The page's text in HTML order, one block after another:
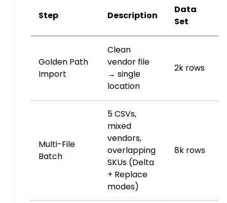
Step Description
Data
Set
Golden Path
Import
Clean
vendor file
→ single
location
2k rows
Multi-File
Batch
5 CSVs,
mixed
vendors,
overlapping
SKUs (Delta
+ Replace
modes)
8k rows